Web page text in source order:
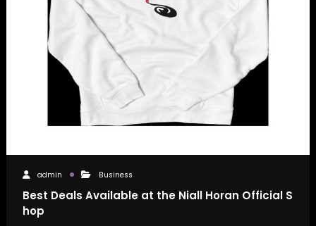
admin Business
Best Deals Available at the Niall Horan Official S
hop